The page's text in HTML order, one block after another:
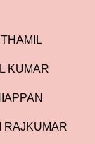
KUMAR
RAJKUMAR